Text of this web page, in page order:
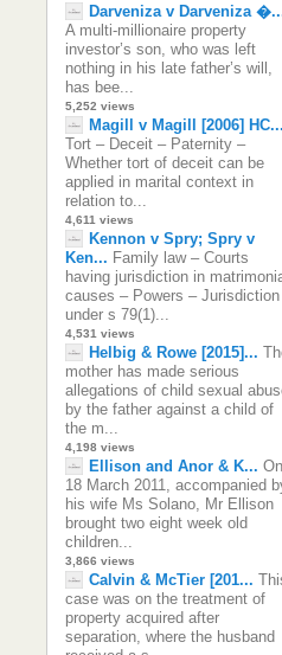
Darveniza v Darveniza
A multi-millionaire property
investor’s son, who was left
nothing in his late father’s will,
has bee...
5,252 views
Magill v Magill [2006] HC...
Tort – Deceit – Paternity –
Whether tort of deceit can be
applied in marital context in
relation to...
4,611 views
Kennon v Spry; Spry v
Ken... Family law – Courts
having jurisdiction in
causes – Powers – Jurisdiction
under s 79(1)...
4,531 views
Helbig & Rowe [2015]...
mother has made serious
allegations of child sexual
by the father against a child of
the m...
4,198 views
Ellison and Anor & K... On
18 March 2011, accompanied
his wife Ms Solano, Mr Ellison
brought two eight week old
children...
3,866 views
Calvin & McTier [201...
case was on the treatment of
property acquired after
separation, where the husband